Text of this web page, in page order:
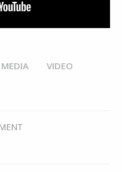
MEDIA VIDEO